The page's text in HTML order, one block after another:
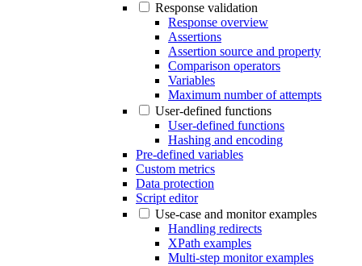
Response validation
Response overview
Assertions
Assertion source and property
Comparison operators
Variables
Maximum number of attempts
User-defined functions
User-defined functions
Hashing and encoding
Pre-defined variables
Custom metrics
Data protection
Script editor
Use-case and monitor examples
Handling redirects
XPath examples
Multi-step monitor examples